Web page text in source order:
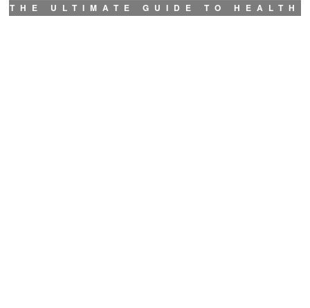
THE ULTIMATE GUIDE TO HEALTH